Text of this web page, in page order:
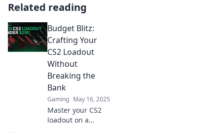
Related reading
Budget Blitz:
Crafting Your
CS2 Loadout
Without
Breaking the
Bank
Gaming May 16, 2025
Master your CS2
loadout on a